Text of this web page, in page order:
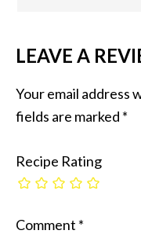
LEAVE A
Your email address
fields are marked *
Recipe Rating
Comment *